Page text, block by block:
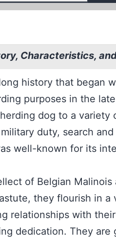
Characteristics,
history that began
purposes in the
dog to a variety
duty, search and
well-known for its
of Belgian Malinois
they flourish in a
relationships with
dedication. They are